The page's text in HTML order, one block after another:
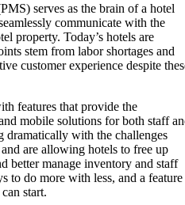
serves as the brain of a hotel
communicate with the
property. Today’s hotels are
stem from labor shortages and
customer experience despite
features that provide the
mobile solutions for both staff
dramatically with the challenges
are allowing hotels to free up
better manage inventory and staff
to do more with less, and a feature
start.